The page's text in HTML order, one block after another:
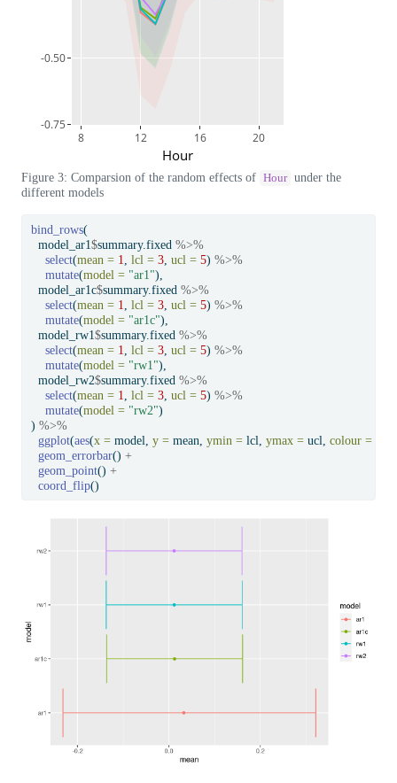
8 12 16 20
-0.75
-0.50
Hour
Figure 3: Comparsion of the random effects of Hour under the
different models
bind_rows(
  model_ar1
$summary.fixed %>%
select(mean = 1 lcl = 3, ucl = 5) %>%
mutate(model = "ar1"),
  model_ar1c
$summary.fixed %>%
select(mean = 1 lcl = 3, ucl = 5) %>%
mutate(model = "ar1c"),
  model_rw1
$summary.fixed %>%
select(mean = 1 lcl = 3, ucl = 5) %>%
mutate(model = "rw1"),
  model_rw2
$summary.fixed %>%
select(mean = 1 lcl = 3, ucl = 5) %>%
mutate(model = "rw2")
) %>%
ggplot(aes(x = model, y = mean, ymin = lcl, ymax = ucl, colour =
geom_errorbar() +
geom_point() +
coord_flip()